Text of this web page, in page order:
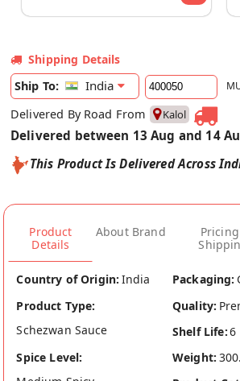
Shipping Details
Ship To:
India
Delivered By Road From Kalol
Delivered between 13 Aug and 14
This Product Is Delivered Across
Product
Details
About Brand
Country of Origin: India Packaging:
Product Type:
Schezwan Sauce
Quality:
Shelf Life:6
Spice Level:
Weight: